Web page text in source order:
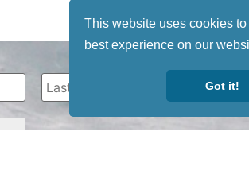
This website uses cookies
best experience on our
Got it!